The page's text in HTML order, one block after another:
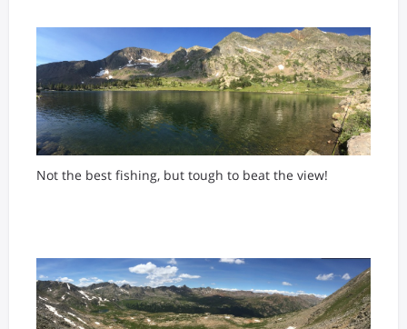
Not the best fishing, but tough to beat the view!